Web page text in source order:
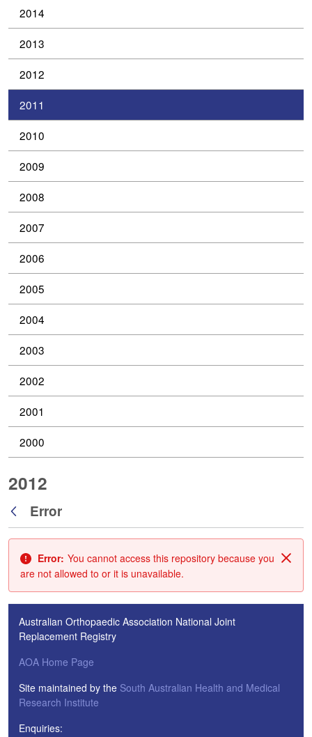
2014
2013
2012
2011
2010
2009
2008
2007
2006
2005
2004
2003
2002
2001
2000
2012
Back
Error
Error: You cannot access this repository because you
are not allowed to or it is unavailable.
Australian Orthopaedic Association National Joint
Replacement Registry
AOA Home Page
Site maintained by the South Australian Health and Medical
Research Institute
Enquiries: